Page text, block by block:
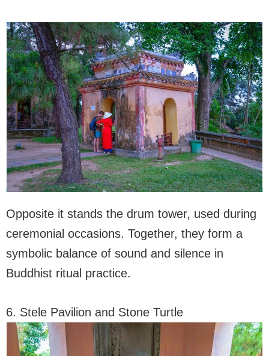
Opposite it stands the drum tower, used during
ceremonial occasions. Together, they form a
symbolic balance of sound and silence in
Buddhist ritual practice.
6. Stele Pavilion and Stone Turtle